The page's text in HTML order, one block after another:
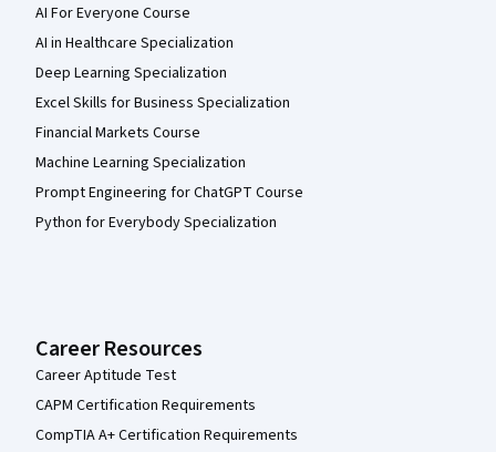
AI For Everyone Course
AI in Healthcare Specialization
Deep Learning Specialization
Excel Skills for Business Specialization
Financial Markets Course
Machine Learning Specialization
Prompt Engineering for ChatGPT Course
Python for Everybody Specialization
Career Resources
Career Aptitude Test
CAPM Certification Requirements
CompTIA A+ Certification Requirements